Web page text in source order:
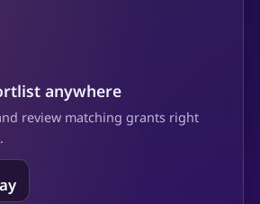
anywhere
review matching grants right